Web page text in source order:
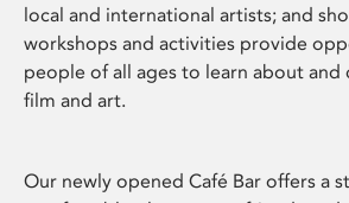
local and international artists; and
workshops and activities provide
people of all ages to learn about and
film and art.
Our newly opened Café Bar offers a